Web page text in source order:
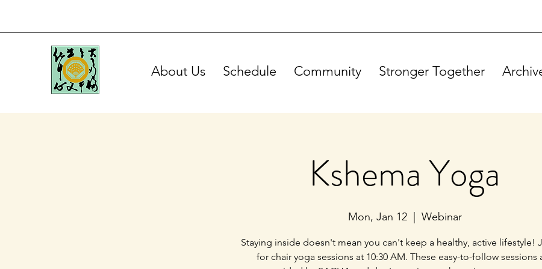
About Us Schedule Community Stronger Together
Kshema Yoga
Mon, Jan 12
  |
Webinar
Staying inside doesn't mean you can't keep a healthy, active lifestyle!
for chair yoga sessions at 10:30 AM. These easy-to-follow sessions